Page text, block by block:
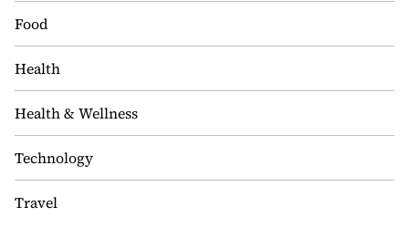
Food
Health
Health & Wellness
Technology
Travel